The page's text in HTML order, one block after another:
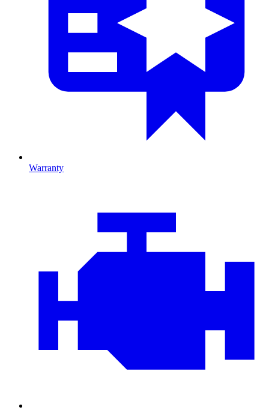
Warranty